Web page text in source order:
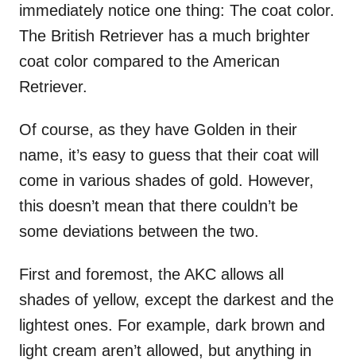
immediately notice one thing: The coat color.
The British Retriever has a much brighter
coat color compared to the American
Retriever.
Of course, as they have Golden in their
name, it’s easy to guess that their coat will
come in various shades of gold. However,
this doesn’t mean that there couldn’t be
some deviations between the two.
First and foremost, the AKC allows all
shades of yellow, except the darkest and the
lightest ones. For example, dark brown and
light cream aren’t allowed, but anything in